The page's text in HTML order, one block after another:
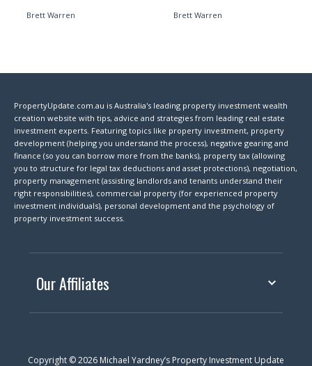
Brett Warren Brett Warren
PropertyUpdate.com.au is Australia's leading property investment wealth
creation website with tips, advice and strategies from leading real estate
investment experts. Featuring topics like property investment, property
development (helping you understand the process), negative gearing and
finance (so you can borrow more from the banks), property tax (allowing
you to structure for legal tax deductions and asset protections), negotiation,
property management (assisting landlords and tenants understand their
right responsibilities), commercial property (for experienced property
investment individuals), personal development and the psychology of
property investment success.
Our Affiliates
Copyright © 2026 Michael Yardney’s Property Investment Update